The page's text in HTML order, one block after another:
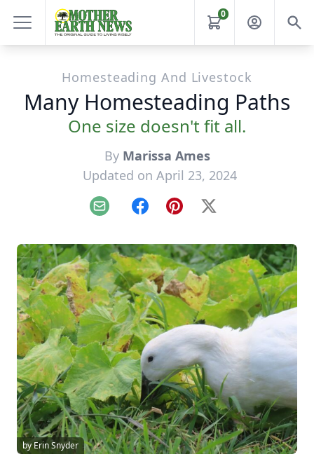
0
Homesteading And Livestock
Many Homesteading Paths
One size doesn't fit all.
By Marissa Ames
Updated on April 23, 2024
Email FacebookPinterest
X
by Erin Snyder